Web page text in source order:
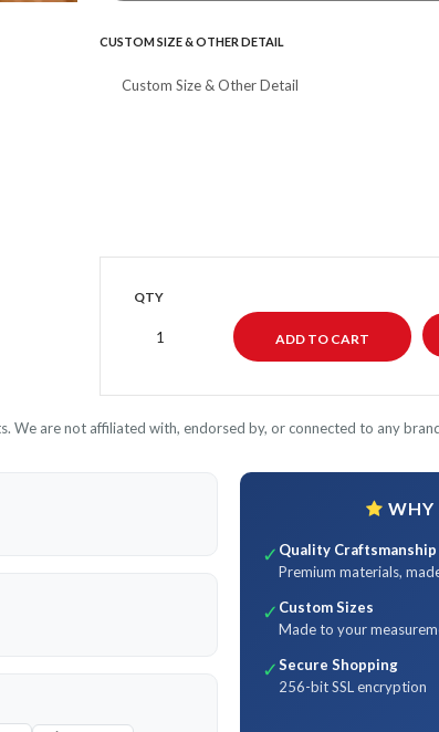
CUSTOM SIZE & OTHER DETAIL
QTY
are not affiliated with, endorsed by, or connected to any
WHY
✓ Quality Craftsmanship
Premium materials,
✓ Custom Sizes
Made to your
✓Secure Shopping
256-bit SSL encryption